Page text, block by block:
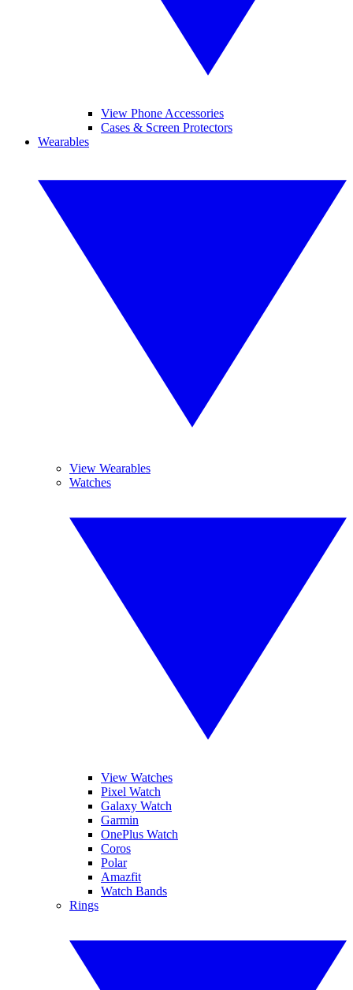
View Phone Accessories
Cases & Screen Protectors
Wearables
View Wearables
Watches
View Watches
Pixel Watch
Galaxy Watch
Garmin
OnePlus Watch
Coros
Polar
Amazfit
Watch Bands
Rings